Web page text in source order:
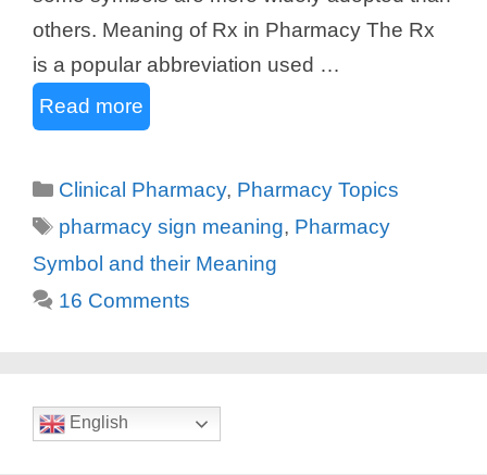
others. Meaning of Rx in Pharmacy The Rx
is a popular abbreviation used …
Read more
Categories
Clinical Pharmacy, Pharmacy Topics
Tags
pharmacy sign meaning, Pharmacy
Symbol and their Meaning
16 Comments
English